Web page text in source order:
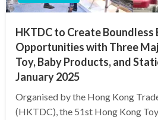
HKTDC to Create Boundless
Opportunities with Three
Toy, Baby Products, and
January 2025
Organised by the Hong Kong
(HKTDC), the 51st Hong Kong